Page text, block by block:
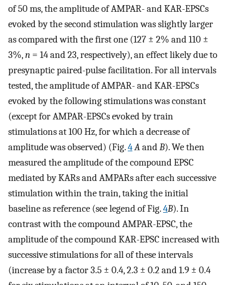
of 50 ms, the amplitude of AMPAR- and KAR-EPSCs
evoked by the second stimulation was slightly larger
as compared with the first one (127 ± 2% and 110 ±
3%,n = 14 and 23, respectively), an effect likely due to
presynaptic paired-pulse facilitation. For all intervals
tested, the amplitude of AMPAR- and KAR-EPSCs
evoked by the following stimulations was constant
(except for AMPAR-EPSCs evoked by train
stimulations at 100 Hz, for which a decrease of
amplitude was observed) (Fig.4AandB). We then
measured the amplitude of the compound EPSC
mediated by KARs and AMPARs after each successive
stimulation within the train, taking the initial
baseline as reference (see legend of Fig.4B). In
contrast with the compound AMPAR-EPSC, the
amplitude of the compound KAR-EPSC increased with
successive stimulations for all of these intervals
(increase by a factor 3.5 ± 0.4, 2.3 ± 0.2 and 1.9 ± 0.4